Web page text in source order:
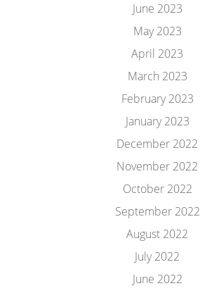
June 2023
May 2023
April 2023
March 2023
February 2023
January 2023
December 2022
November 2022
October 2022
September 2022
August 2022
July 2022
June 2022